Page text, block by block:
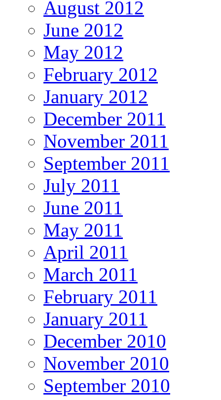
August 2012
June 2012
May 2012
February 2012
January 2012
December 2011
November 2011
September 2011
July 2011
June 2011
May 2011
April 2011
March 2011
February 2011
January 2011
December 2010
November 2010
September 2010